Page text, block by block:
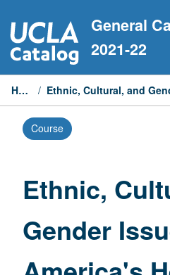
to
content
General
2021-22
Home /
Course
Ethnic,
Gender